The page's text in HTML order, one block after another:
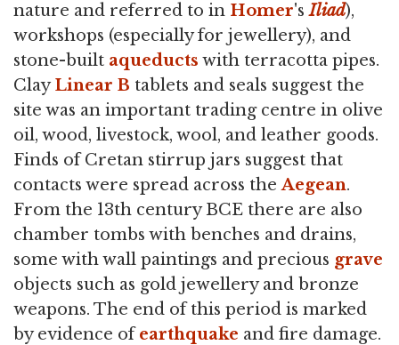
nature and referred to in Homer'sIliad),
workshops (especially for jewellery), and
stone-built aqueducts with terracotta pipes.
ClayLinear B tablets and seals suggest the
site was an important trading centre in olive
oil, wood, livestock, wool, and leather goods.
Finds of Cretan stirrup jars suggest that
contacts were spread across theAegean.
From the 13th century BCE there are also
chamber tombs with benches and drains,
some with wall paintings and precious grave
objects such as gold jewellery and bronze
weapons. The end of this period is marked
by evidence ofearthquake and fire damage.